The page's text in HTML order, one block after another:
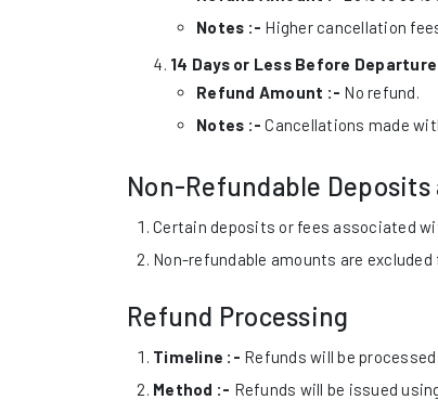
Notes :- Higher cancellation
14 Days or Less Before Departure
Refund Amount :- No refund.
Notes :- Cancellations made
Non-Refundable Deposits
Certain deposits or fees associated
Non-refundable amounts are
Refund Processing
Timeline :- Refunds will be
Method :- Refunds will be issued